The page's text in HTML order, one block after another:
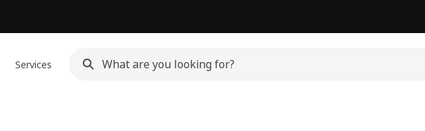
Services